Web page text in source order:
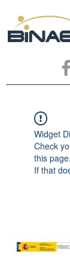
Widget
Check
this page.
If that